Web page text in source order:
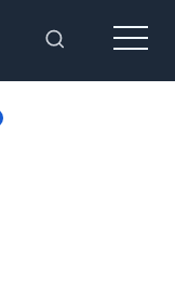
Toggle
Menu